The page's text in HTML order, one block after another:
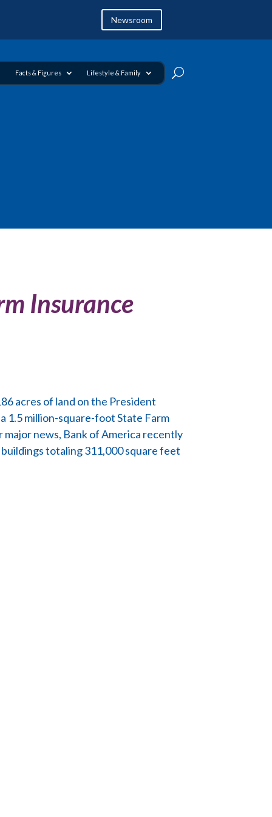
Newsroom
Facts & Figures Lifestyle & Family
Insurance
acres of land on the President
1.5 million-square-foot State Farm
news, Bank of America recently
totaling 311,000 square feet